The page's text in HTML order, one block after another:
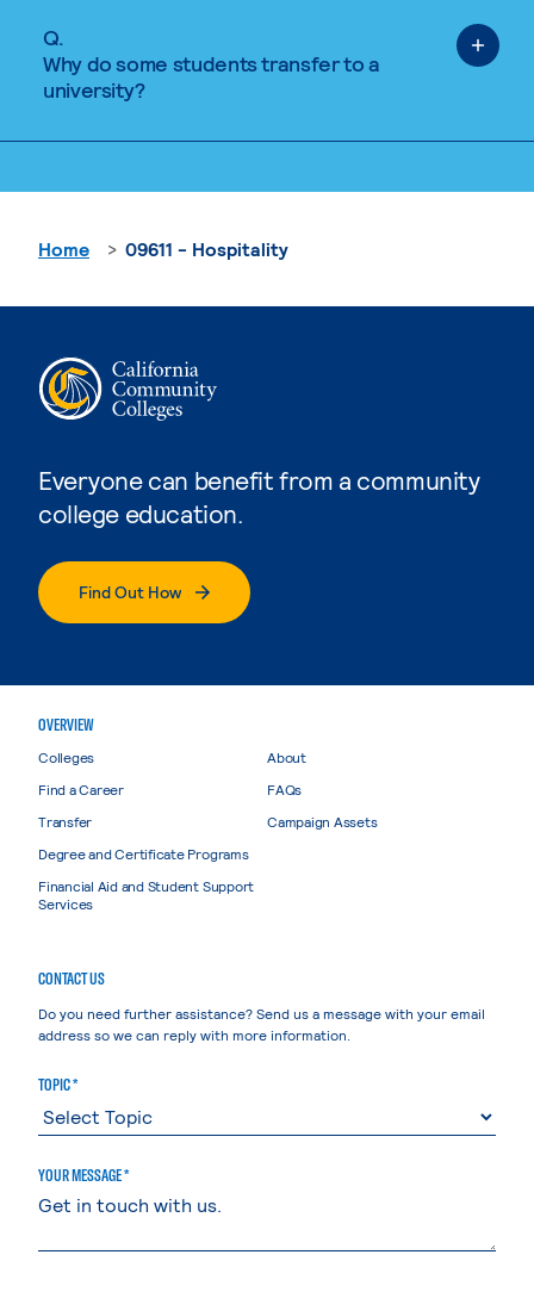
Q.
Why do some students transfer to a
university?
Everyone can benefit from a community
college education.
Find Out How
Home 09611 - Hospitality
OVERVIEW
Colleges
Find a Career
Transfer
Degree and Certificate Programs
Financial Aid and Student Support
Services
About
FAQs
Campaign Assets
CONTACT US
Do you need further assistance? Send us a message with your email
address so we can reply with more information.
TOPIC *
YOUR MESSAGE *